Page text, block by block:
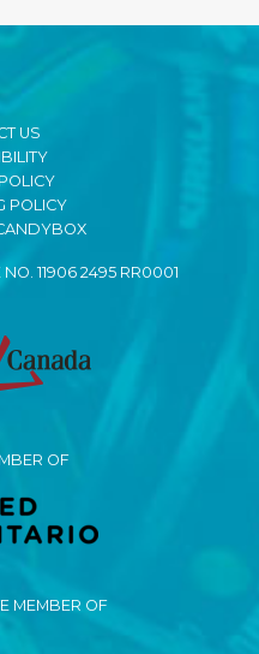
US
POLICY
11906 2495 RR0001
OF
MEMBER OF